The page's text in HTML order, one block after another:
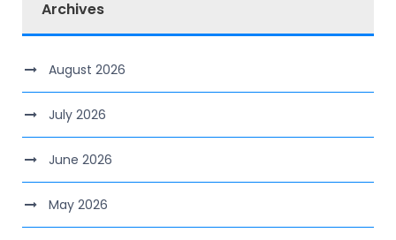
Archives
August 2026
July 2026
June 2026
May 2026